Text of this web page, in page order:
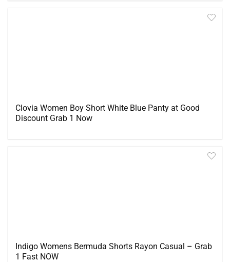
Clovia Women Boy Short White Blue Panty at Good
Discount Grab 1 Now
Indigo Womens Bermuda Shorts Rayon Casual – Grab
1 Fast NOW